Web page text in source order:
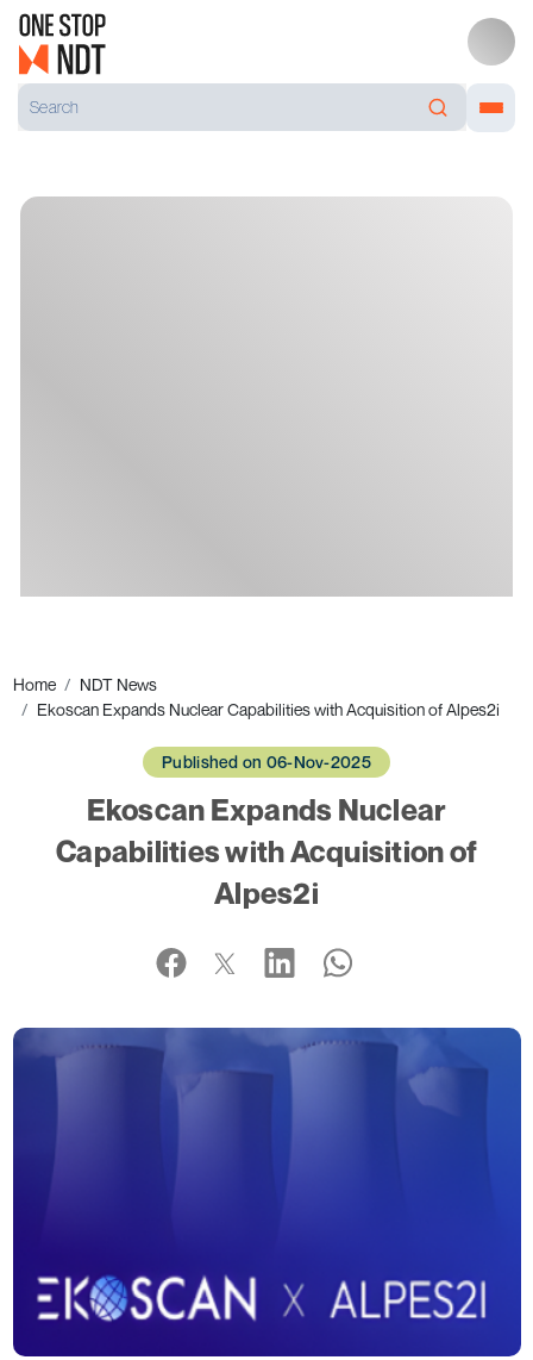
Home
NDT News
Ekoscan Expands Nuclear Capabilities with Acquisition of Alpes2i
Published on 06-Nov-2025
Ekoscan Expands Nuclear
Capabilities with Acquisition of
Alpes2i